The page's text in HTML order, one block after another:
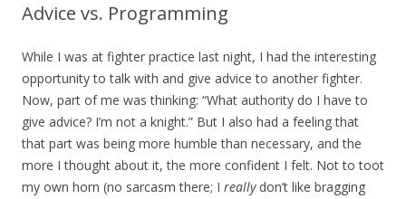
Advice vs. Programming
While I was at fighter practice last night, I had the interesting
opportunity to talk with and give advice to another fighter.
Now, part of me was thinking: “What authority do I have to
give advice? I’m not a knight.” But I also had a feeling that
that part was being more humble than necessary, and the
more I thought about it, the more confident I felt. Not to toot
my own horn (no sarcasm there; I reallydon’t like bragging